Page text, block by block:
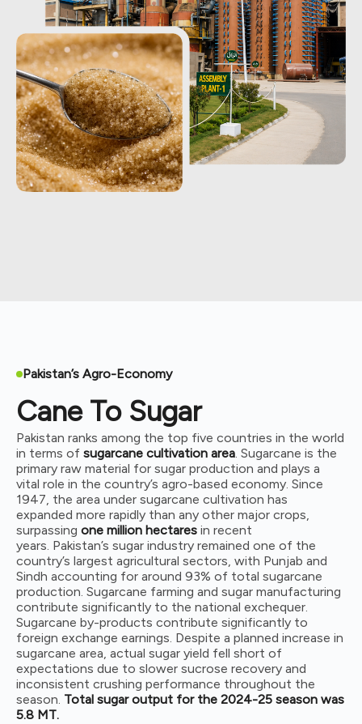
Pakistan’s Agro-Economy
Cane To Sugar
Pakistan ranks among the top five countries in the world
in terms of sugarcane cultivation area. Sugarcane is the
primary raw material for sugar production and plays a
vital role in the country’s agro-based economy. Since
1947, the area under sugarcane cultivation has
expanded more rapidly than any other major crops,
surpassing one million hectaresin recent
years. Pakistan’s sugar industry remained one of the
country’s largest agricultural sectors, with Punjab and
Sindh accounting for around 93% of total sugarcane
production. Sugarcane farming and sugar manufacturing
contribute significantly to the national exchequer.
Sugarcane by-products contribute significantly to
foreign exchange earnings. Despite a planned increase in
sugarcane area, actual sugar yield fell short of
expectations due to slower sucrose recovery and
inconsistent crushing performance throughout the
season. Total sugar output for the 2024-25 season was
5.8 MT.